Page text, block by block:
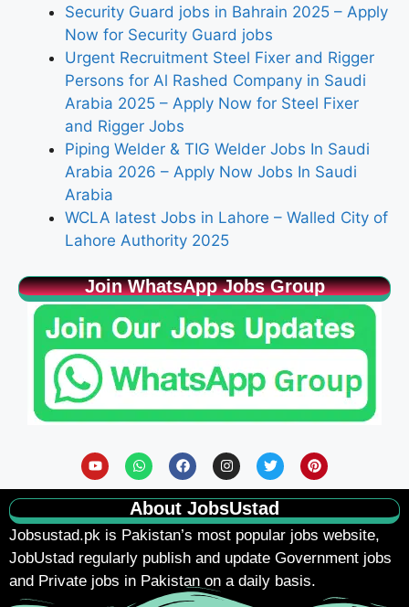
Security Guard jobs in Bahrain 2025 – Apply
Now for Security Guard jobs
Urgent Recruitment Steel Fixer and Rigger
Persons for Al Rashed Company in Saudi
Arabia 2025 – Apply Now for Steel Fixer
and Rigger Jobs
Piping Welder & TIG Welder Jobs In Saudi
Arabia 2026 – Apply Now Jobs In Saudi
Arabia
WCLA latest Jobs in Lahore – Walled City of
Lahore Authority 2025
Join WhatsApp Jobs Group
About JobsUstad
Jobsustad.pk is Pakistan’s most popular jobs website,
JobUstad regularly publish and update Government jobs
and Private jobs in Pakistan on a daily basis.